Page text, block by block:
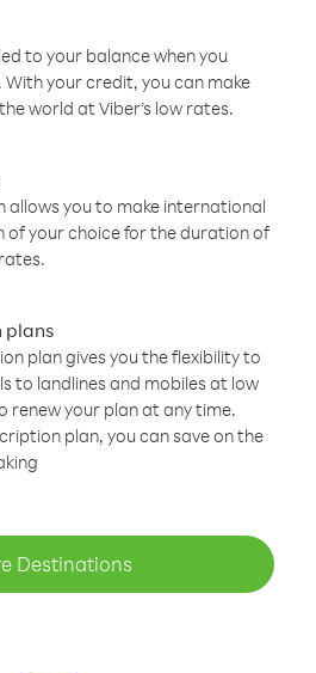
to your balance when you
your credit, you can make
world at Viber’s low rates.
allows you to make international
of your choice for the duration of
plans
plan gives you the flexibility to
to landlines and mobiles at low
renew your plan at any time.
plan, you can save on the
Destinations